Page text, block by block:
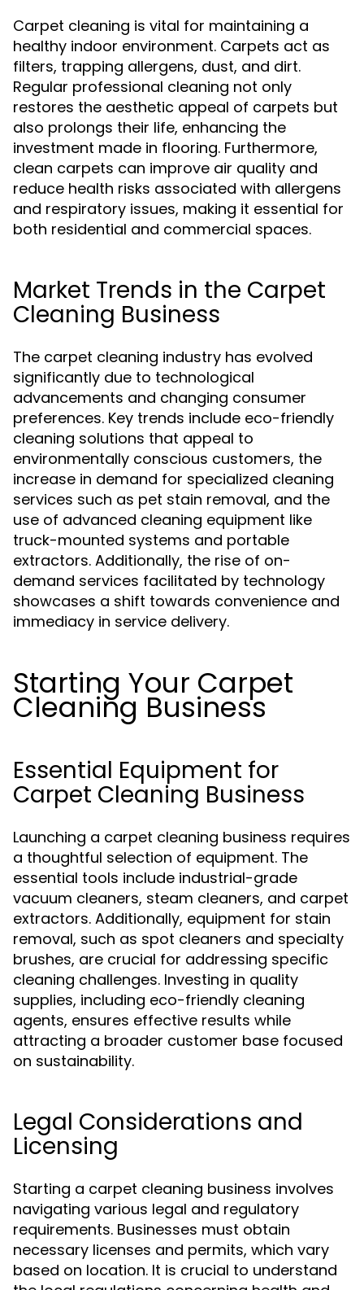
Carpet cleaning is vital for maintaining a
healthy indoor environment. Carpets act as
filters, trapping allergens, dust, and dirt.
Regular professional cleaning not only
restores the aesthetic appeal of carpets but
also prolongs their life, enhancing the
investment made in flooring. Furthermore,
clean carpets can improve air quality and
reduce health risks associated with allergens
and respiratory issues, making it essential for
both residential and commercial spaces.
Market Trends in the Carpet
Cleaning Business
The carpet cleaning industry has evolved
significantly due to technological
advancements and changing consumer
preferences. Key trends include eco-friendly
cleaning solutions that appeal to
environmentally conscious customers, the
increase in demand for specialized cleaning
services such as pet stain removal, and the
use of advanced cleaning equipment like
truck-mounted systems and portable
extractors. Additionally, the rise of on-
demand services facilitated by technology
showcases a shift towards convenience and
immediacy in service delivery.
Starting Your Carpet
Cleaning Business
Essential Equipment for
Carpet Cleaning Business
Launching a carpet cleaning business requires
a thoughtful selection of equipment. The
essential tools include industrial-grade
vacuum cleaners, steam cleaners, and carpet
extractors. Additionally, equipment for stain
removal, such as spot cleaners and specialty
brushes, are crucial for addressing specific
cleaning challenges. Investing in quality
supplies, including eco-friendly cleaning
agents, ensures effective results while
attracting a broader customer base focused
on sustainability.
Legal Considerations and
Licensing
Starting a carpet cleaning business involves
navigating various legal and regulatory
requirements. Businesses must obtain
necessary licenses and permits, which vary
based on location. It is crucial to understand